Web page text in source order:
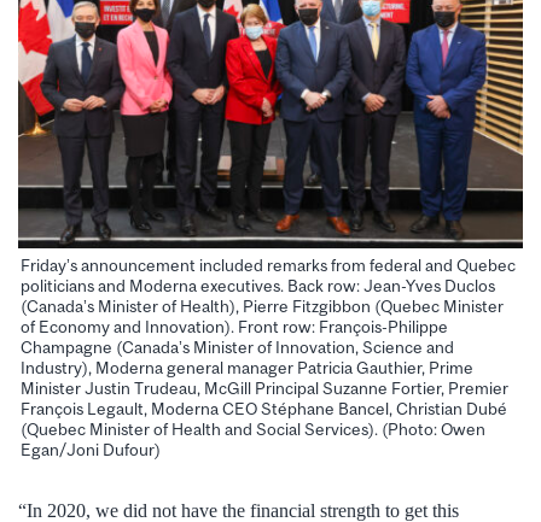
Friday’s announcement included remarks from federal and Quebec
politicians and Moderna executives. Back row: Jean-Yves Duclos
(Canada’s Minister of Health), Pierre Fitzgibbon (Quebec Minister
of Economy and Innovation). Front row: François-Philippe
Champagne (Canada’s Minister of Innovation, Science and
Industry), Moderna general manager Patricia Gauthier, Prime
Minister Justin Trudeau, McGill Principal Suzanne Fortier, Premier
François Legault, Moderna CEO Stéphane Bancel, Christian Dubé
(Quebec Minister of Health and Social Services). (Photo: Owen
Egan/Joni Dufour)
“In 2020, we did not have the financial strength to get this